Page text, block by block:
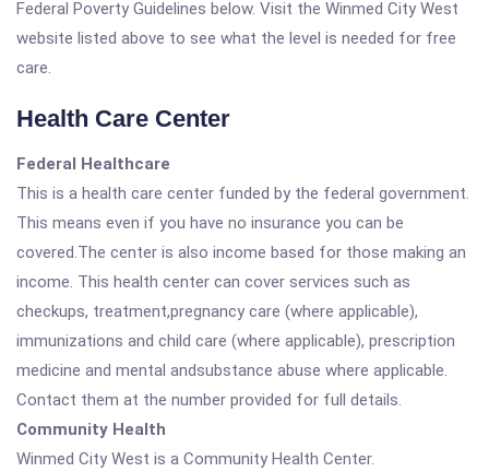
Federal Poverty Guidelines below. Visit the Winmed City West
website listed above to see what the level is needed for free
care.
Health Care Center
Federal Healthcare
This is a health care center funded by the federal government.
This means even if you have no insurance you can be
covered.The center is also income based for those making an
income. This health center can cover services such as
checkups, treatment,pregnancy care (where applicable),
immunizations and child care (where applicable), prescription
medicine and mental andsubstance abuse where applicable.
Contact them at the number provided for full details.
Community Health
Winmed City West is a Community Health Center.